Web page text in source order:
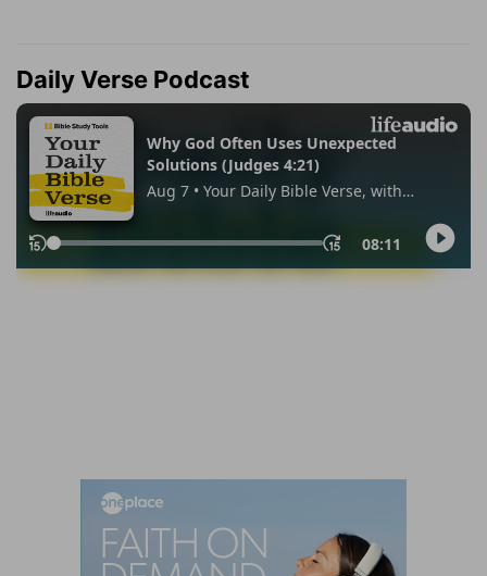
Daily Verse Podcast